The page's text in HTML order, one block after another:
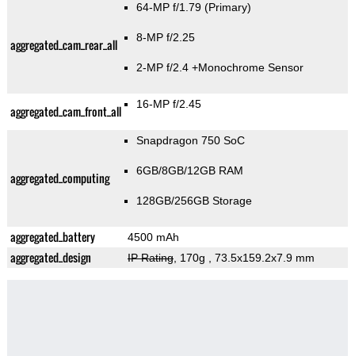
aggregated_cam_rear_all
64-MP f/1.79 (Primary)
8-MP f/2.25
2-MP f/2.4 +Monochrome Sensor
aggregated_cam_front_all 16-MP f/2.45
aggregated_computing
Snapdragon 750 SoC
6GB/8GB/12GB RAM
128GB/256GB Storage
aggregated_battery 4500 mAh
aggregated_design IP Rating, 170g , 73.5x159.2x7.9 mm